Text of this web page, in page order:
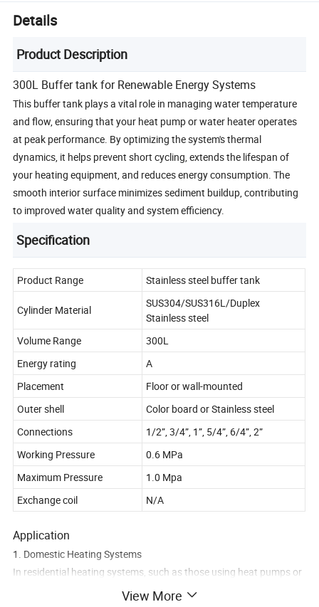
Details
Product Description
300L Buffer tank for Renewable Energy Systems
This buffer tank plays a vital role in managing water temperature
and flow, ensuring that your heat pump or water heater operates
at peak performance. By optimizing the system's thermal
dynamics, it helps prevent short cycling, extends the lifespan of
your heating equipment, and reduces energy consumption. The
smooth interior surface minimizes sediment buildup, contributing
to improved water quality and system efficiency.
Specification
Product Range Stainless steel buffer tank
Cylinder Material
SUS304/SUS316L/Duplex
Stainless steel
Volume Range
300L
Energy rating
A
Placement
Floor or wall-mounted
Outer shell
Color board or Stainless steel
Connections
1/2”, 3/4”, 1”, 5/4”, 6/4”, 2”
Working Pressure
0.6 MPa
Maximum Pressure
1.0 Mpa
Exchange coil
N/A
Application
1. Domestic Heating Systems
In residential heating systems, such as those using heat pumps or
boilers, a 300L buffer tank acts as a thermal reservoir. It helps
View More